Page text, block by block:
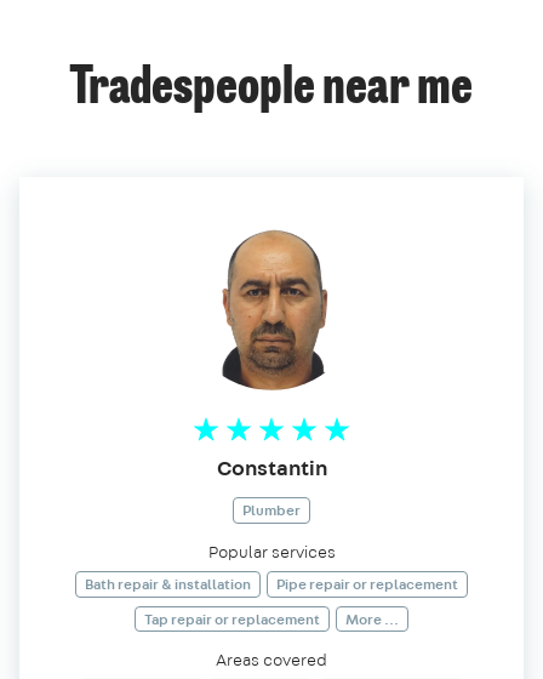
Tradespeople near me
Constantin
Plumber
Popular services
Bath repair & installation
Pipe repair or replacement
Tap repair or replacement
More ...
Areas covered